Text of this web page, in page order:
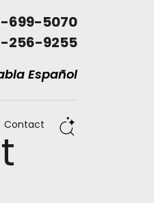
699-5070
256-9255
Español
Contact